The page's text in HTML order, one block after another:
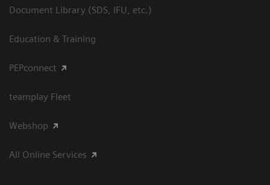
Document Library (SDS, IFU, etc.)
Education & Training
PEPconnect
teamplay Fleet
Webshop
All Online Services